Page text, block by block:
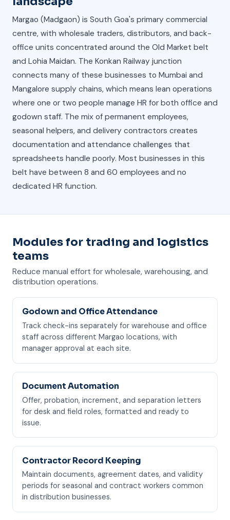
Margao (Madgaon) is South Goa's primary commercial
centre, with wholesale traders, distributors, and back-
office units concentrated around the Old Market belt
and Lohia Maidan. The Konkan Railway junction
connects many of these businesses to Mumbai and
Mangalore supply chains, which means lean operations
where one or two people manage HR for both office and
godown staff. The mix of permanent employees,
seasonal helpers, and delivery contractors creates
documentation and attendance challenges that
spreadsheets handle poorly. Most businesses in this
belt have between 8 and 60 employees and no
dedicated HR function.
Modules for trading and logistics
teams
Reduce manual effort for wholesale, warehousing, and
distribution operations.
Godown and Office Attendance
Track check-ins separately for warehouse and office
staff across different Margao locations, with
manager approval at each site.
Document Automation
Offer, probation, increment, and separation letters
for desk and field roles, formatted and ready to
issue.
Contractor Record Keeping
Maintain documents, agreement dates, and validity
periods for seasonal and contract workers common
in distribution businesses.